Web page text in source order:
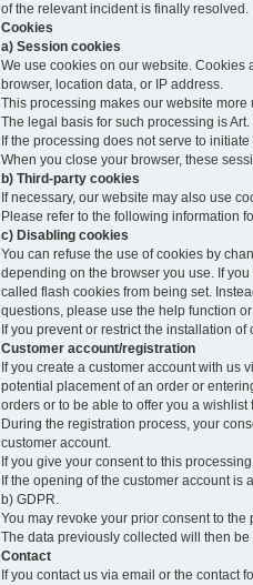
of the relevant incident is finally resolved.
Cookies
a) Session cookies
We use cookies on our website. Cookies
browser, location data, or IP address.
This processing makes our website
The legal basis for such processing is
If the processing does not serve to
When you close your browser, these
b) Third-party cookies
If necessary, our website may also use
Please refer to the following information
c) Disabling cookies
You can refuse the use of cookies by
depending on the browser you use. If
called flash cookies from being set.
questions, please use the help function
If you prevent or restrict the installation
Customer account/registration
If you create a customer account with
potential placement of an order or
orders or to be able to offer you a
During the registration process, your
customer account.
If you give your consent to this
If the opening of the customer account
b) GDPR.
You may revoke your prior consent to
The data previously collected will then
Contact
If you contact us via email or the contact